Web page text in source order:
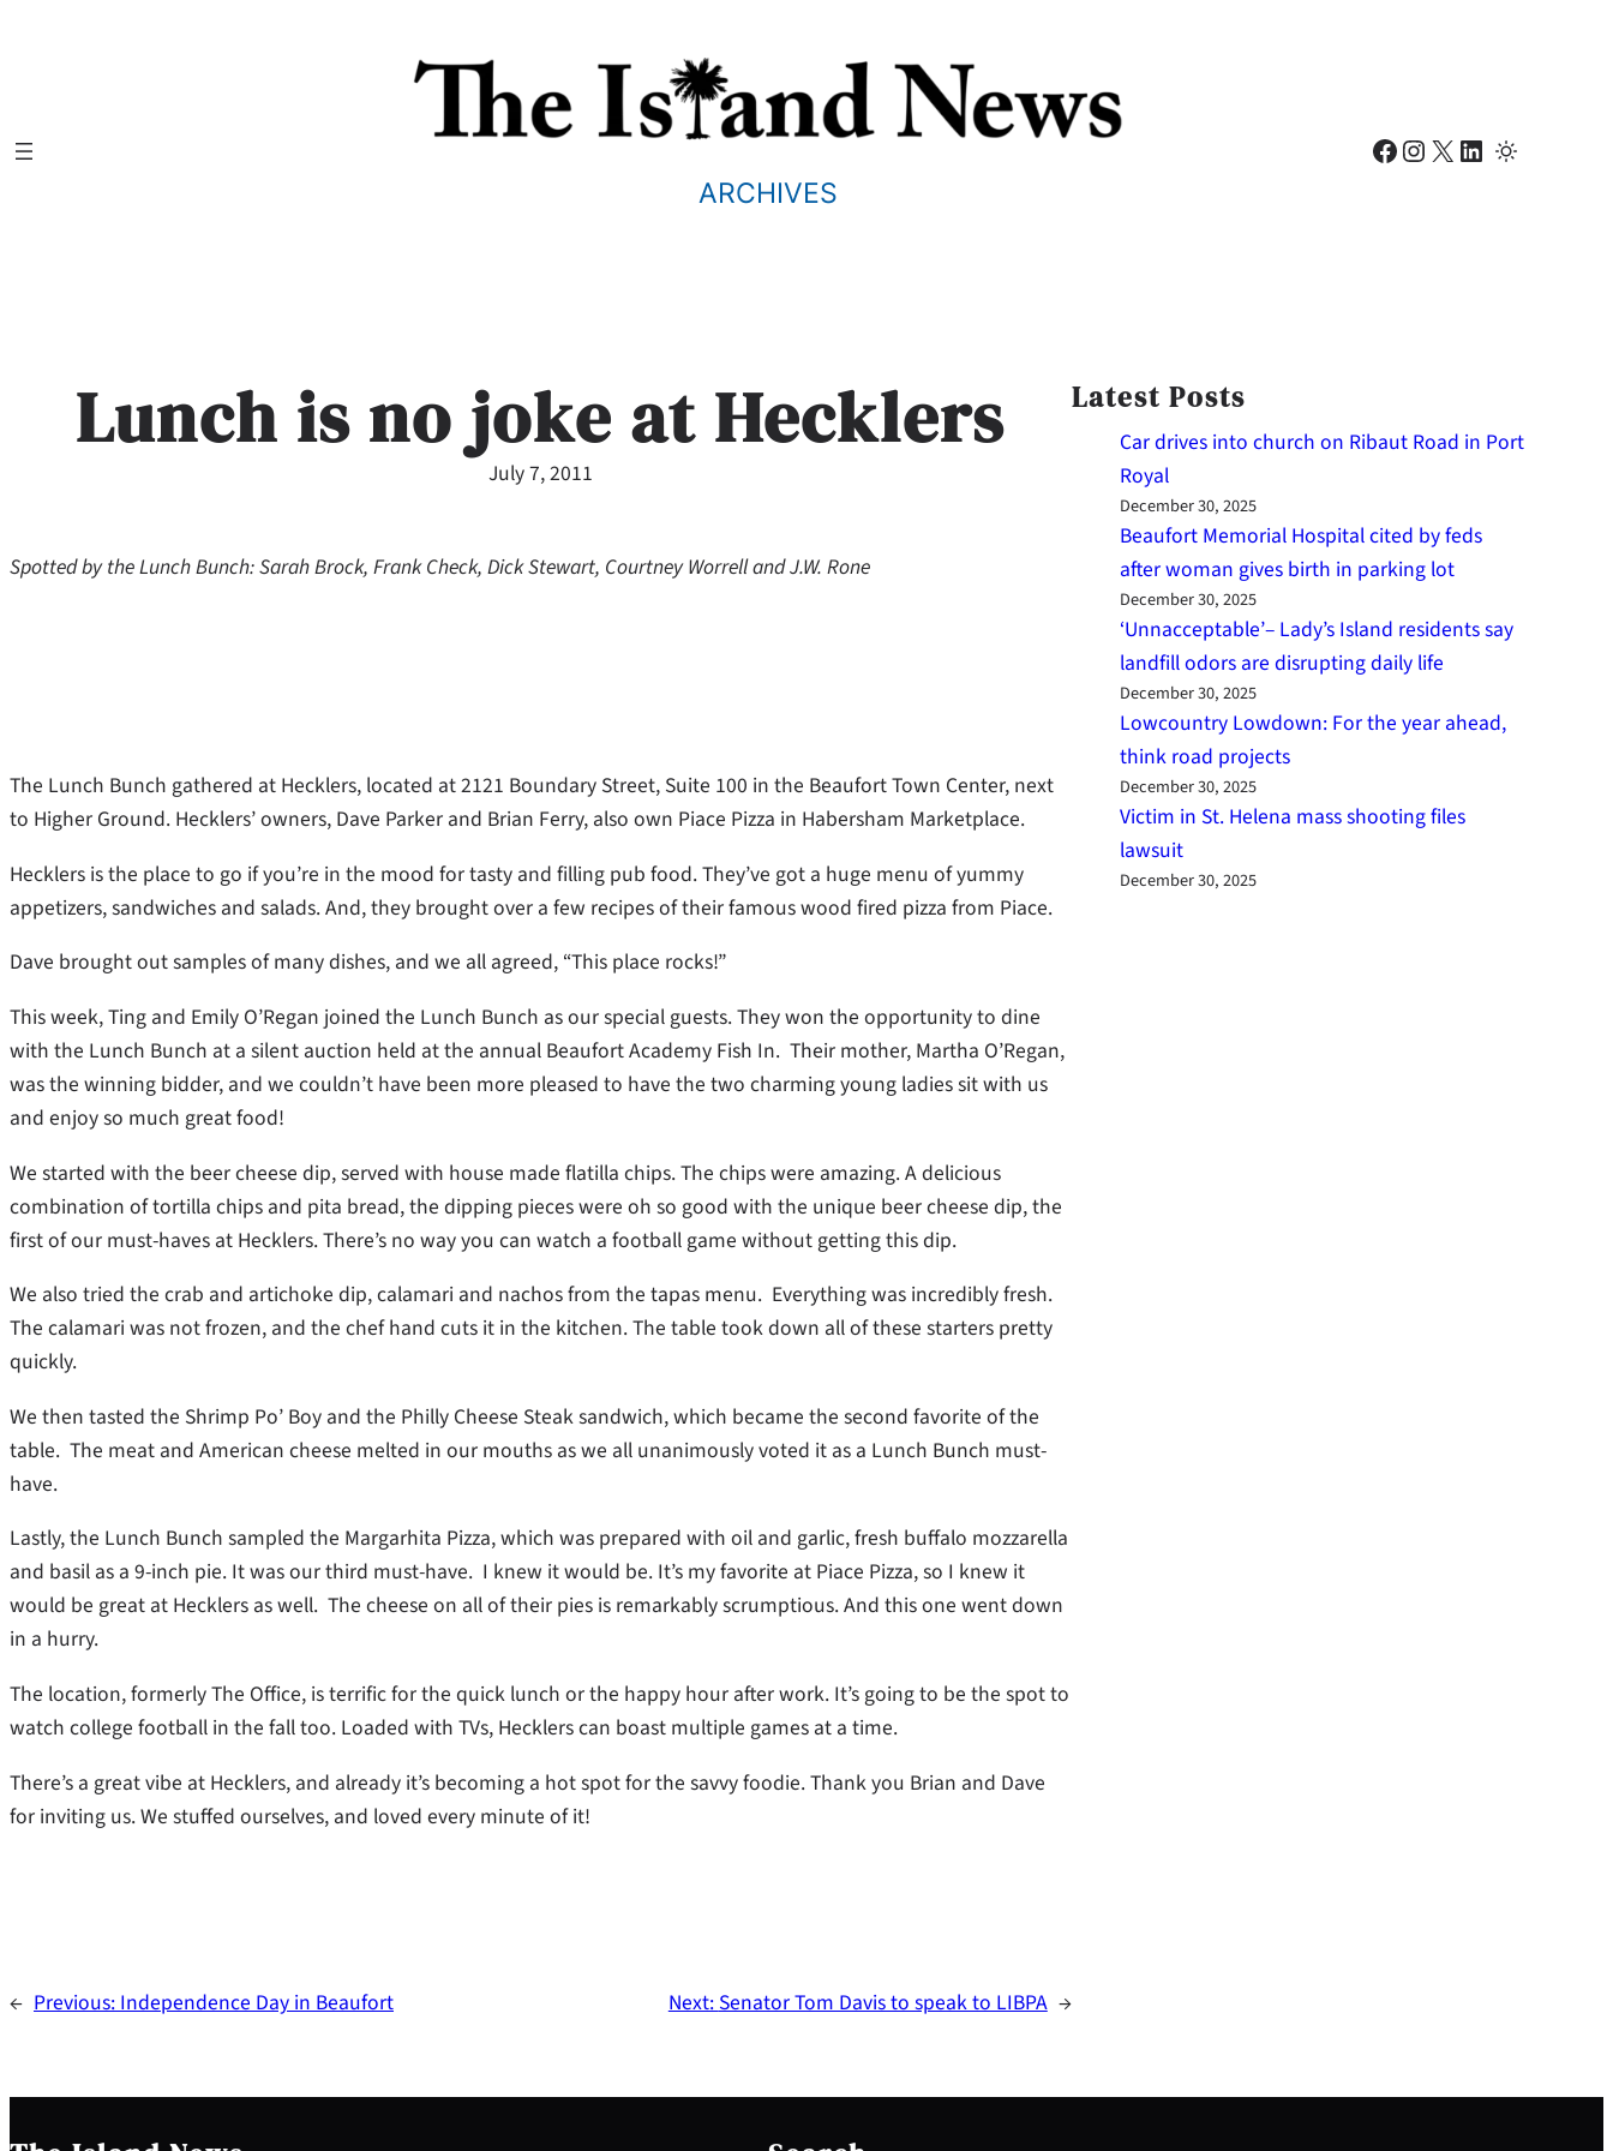
ARCHIVES
Facebook Instagram X LinkedIn
Lunch is no joke at Hecklers
July 7, 2011
Spotted by the Lunch Bunch: Sarah Brock, Frank Check, Dick Stewart, Courtney Worrell and J.W. Rone
The Lunch Bunch gathered at Hecklers, located at 2121 Boundary Street, Suite 100 in the Beaufort Town Center, next
to Higher Ground. Hecklers’ owners, Dave Parker and Brian Ferry, also own Piace Pizza in Habersham Marketplace.
Hecklers is the place to go if you’re in the mood for tasty and filling pub food. They’ve got a huge menu of yummy
appetizers, sandwiches and salads. And, they brought over a few recipes of their famous wood fired pizza from Piace.
Dave brought out samples of many dishes, and we all agreed, “This place rocks!”
This week, Ting and Emily O’Regan joined the Lunch Bunch as our special guests. They won the opportunity to dine
with the Lunch Bunch at a silent auction held at the annual Beaufort Academy Fish In. Their mother, Martha O’Regan,
was the winning bidder, and we couldn’t have been more pleased to have the two charming young ladies sit with us
and enjoy so much great food!
We started with the beer cheese dip, served with house made flatilla chips. The chips were amazing. A delicious
combination of tortilla chips and pita bread, the dipping pieces were oh so good with the unique beer cheese dip, the
first of our must-haves at Hecklers. There’s no way you can watch a football game without getting this dip.
We also tried the crab and artichoke dip, calamari and nachos from the tapas menu. Everything was incredibly fresh.
The calamari was not frozen, and the chef hand cuts it in the kitchen. The table took down all of these starters pretty
quickly.
We then tasted the Shrimp Po’ Boy and the Philly Cheese Steak sandwich, which became the second favorite of the
table. The meat and American cheese melted in our mouths as we all unanimously voted it as a Lunch Bunch must-
have.
Lastly, the Lunch Bunch sampled the Margarhita Pizza, which was prepared with oil and garlic, fresh buffalo mozzarella
and basil as a 9-inch pie. It was our third must-have. I knew it would be. It’s my favorite at Piace Pizza, so I knew it
would be great at Hecklers as well. The cheese on all of their pies is remarkably scrumptious. And this one went down
in a hurry.
The location, formerly The Office, is terrific for the quick lunch or the happy hour after work. It’s going to be the spot to
watch college football in the fall too. Loaded with TVs, Hecklers can boast multiple games at a time.
There’s a great vibe at Hecklers, and already it’s becoming a hot spot for the savvy foodie. Thank you Brian and Dave
for inviting us. We stuffed ourselves, and loved every minute of it!
← Previous: Independence Day in Beaufort Next: Senator Tom Davis to speak to LIBPA →
Latest Posts
Car drives into church on Ribaut Road in Port
Royal
December 30, 2025
Beaufort Memorial Hospital cited by feds
after woman gives birth in parking lot
December 30, 2025
‘Unnacceptable’– Lady’s Island residents say
landfill odors are disrupting daily life
December 30, 2025
Lowcountry Lowdown: For the year ahead,
think road projects
December 30, 2025
Victim in St. Helena mass shooting files
lawsuit
December 30, 2025
e